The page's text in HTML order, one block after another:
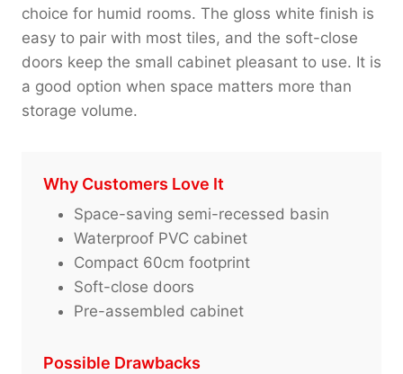
choice for humid rooms. The gloss white finish is
easy to pair with most tiles, and the soft-close
doors keep the small cabinet pleasant to use. It is
a good option when space matters more than
storage volume.
Why Customers Love It
Space-saving semi-recessed basin
Waterproof PVC cabinet
Compact 60cm footprint
Soft-close doors
Pre-assembled cabinet
Possible Drawbacks